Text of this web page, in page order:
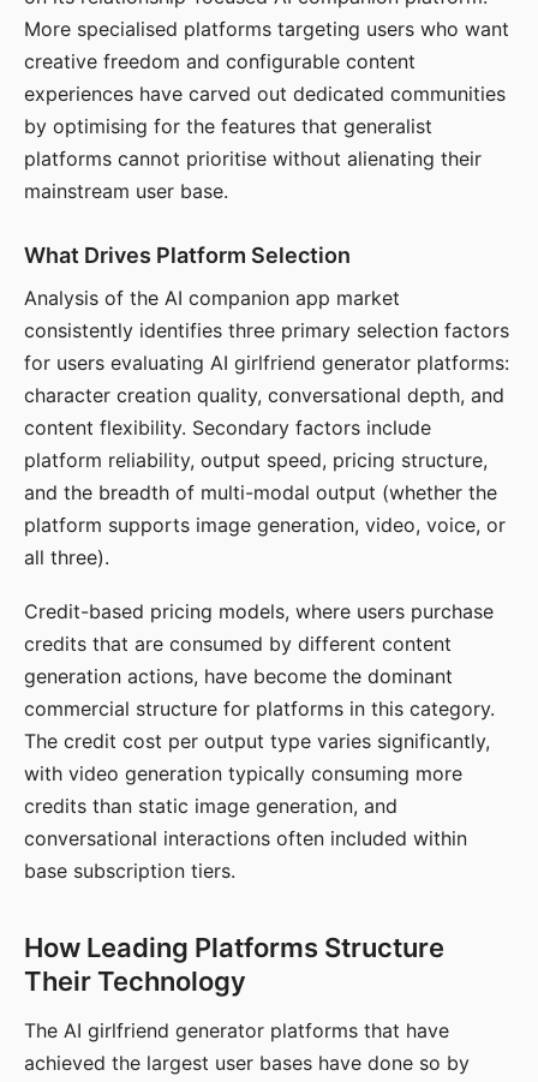
More specialised platforms targeting users who want
creative freedom and configurable content
experiences have carved out dedicated communities
by optimising for the features that generalist
platforms cannot prioritise without alienating their
mainstream user base.
What Drives Platform Selection
Analysis of the AI companion app market
consistently identifies three primary selection factors
for users evaluating AI girlfriend generator platforms:
character creation quality, conversational depth, and
content flexibility. Secondary factors include
platform reliability, output speed, pricing structure,
and the breadth of multi-modal output (whether the
platform supports image generation, video, voice, or
all three).
Credit-based pricing models, where users purchase
credits that are consumed by different content
generation actions, have become the dominant
commercial structure for platforms in this category.
The credit cost per output type varies significantly,
with video generation typically consuming more
credits than static image generation, and
conversational interactions often included within
base subscription tiers.
How Leading Platforms Structure
Their Technology
The AI girlfriend generator platforms that have
achieved the largest user bases have done so by